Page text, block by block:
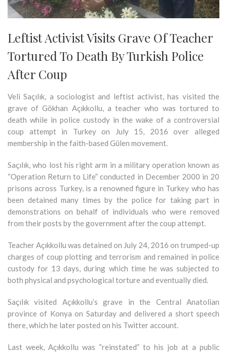
Leftist Activist Visits Grave Of Teacher
Tortured To Death By Turkish Police
After Coup
Veli Saçılık, a sociologist and leftist activist, has visited the
grave of Gökhan Açıkkollu, a teacher who was tortured to
death while in police custody in the wake of a controversial
coup attempt in Turkey on July 15, 2016 over alleged
membership in the faith-based Gülen movement.
Saçılık, who lost his right arm in a military operation known as
“Operation Return to Life” conducted in December 2000 in 20
prisons across Turkey, is a renowned figure in Turkey who has
been detained many times by the police for taking part in
demonstrations on behalf of individuals who were removed
from their posts by the government after the coup attempt.
Teacher Açıkkollu was detained on July 24, 2016 on trumped-up
charges of coup plotting and terrorism and remained in police
custody for 13 days, during which time he was subjected to
both physical and psychological torture and eventually died.
Saçılık visited Açıkkollu’s grave in the Central Anatolian
province of Konya on Saturday and delivered a short speech
there, which he later posted on his Twitter account.
Last week, Açıkkollu was “reinstated” to his job at a public